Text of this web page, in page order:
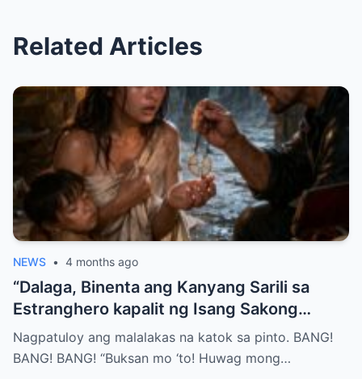
Related Articles
NEWS • 4 months ago
“Dalaga, Binenta ang Kanyang Sarili sa
Estranghero kapalit ng Isang Sakong
Bigas… Pero Nang Sumunod na Umaga,
Natuklasan Niya ang Isang Katotohanang
Nagpatuloy ang malalakas na katok sa pinto. BANG!
BANG! BANG! “Buksan mo ‘to! Huwag mong…